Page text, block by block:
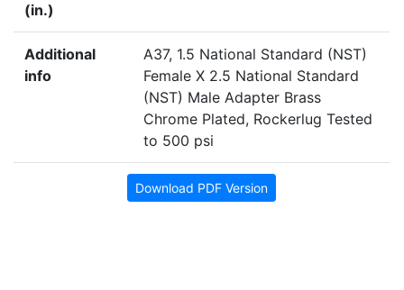
(in.)
Additional
info
A37, 1.5 National Standard (NST)
Female X 2.5 National Standard
(NST) Male Adapter Brass
Chrome Plated, Rockerlug Tested
to 500 psi
Download PDF Version